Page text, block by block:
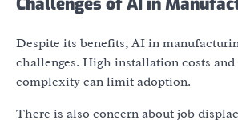
Despite its benefits, AI in
challenges. High installation costs
complexity can limit adoption.
There is also concern about job